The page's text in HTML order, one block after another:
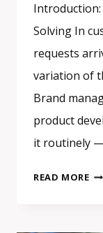
Solving In
requests
variation of
Brand
product
it routinely
READ MORE